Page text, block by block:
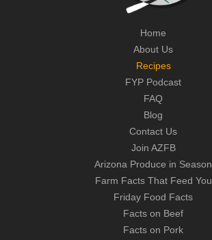
Home
About Us
Recipes
FYP Podcast
FAQ
Blog
Contact Us
Join AZFB
Arizona Produce in Season
Farm Facts That Feed You
Friday Food Facts
Facts on Beef
Facts on Pork